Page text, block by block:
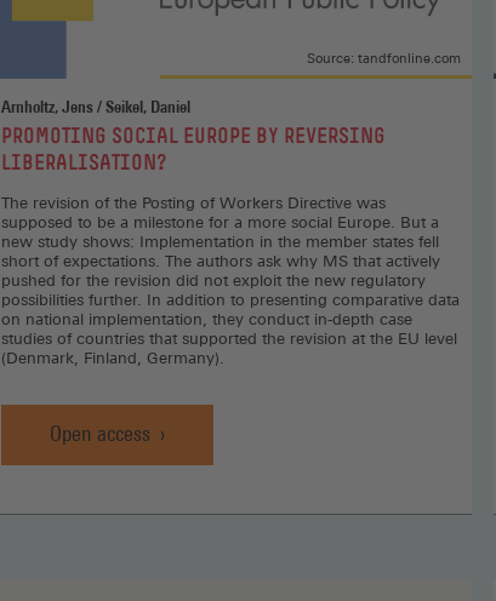
socialeurope.eu
(Opens
in
a
new
window)
Arnholtz, Jens / Seikel, Daniel
:PROMOTING SOCIAL EUROPE BY REVERSING
LIBERALISATION?
The revision of the Posting of Workers Directive was
supposed to be a milestone for a more social Europe. But a
new study shows: Implementation in the member states fell
short of expectations. The authors ask why MS that actively
pushed for the revision did not exploit the new regulatory
possibilities further. In addition to presenting comparative data
on national implementation, they conduct in-depth case
studies of countries that supported the revision at the EU level
(Denmark, Finland, Germany).
Source: tandfonline.com
Open access
Promoting
Social